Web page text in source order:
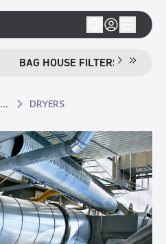
BAG HOUSE FILTERS
Core Components DRYERS